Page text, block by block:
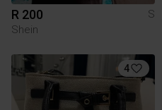
R 200
S
Shein
4